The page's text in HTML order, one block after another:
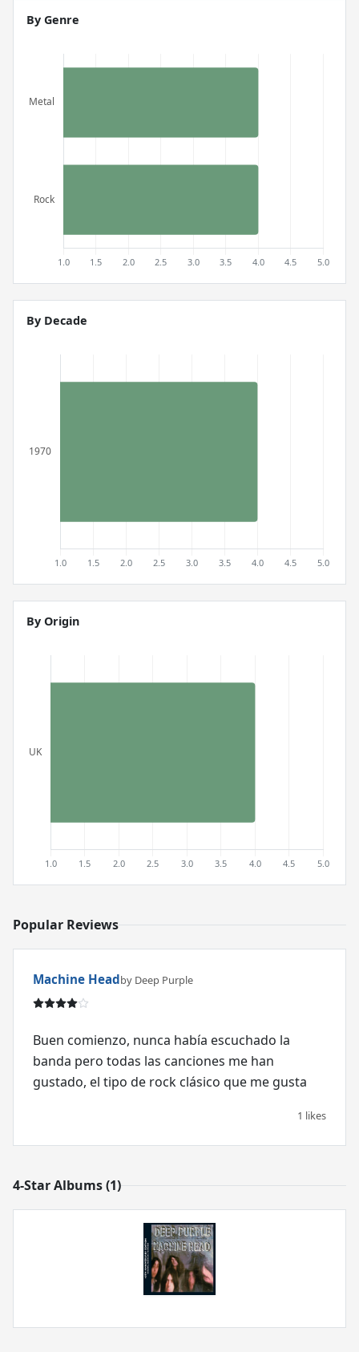
By Genre
By Decade
By Origin
Popular Reviews
Machine Headby Deep Purple
Buen comienzo, nunca había escuchado la
banda pero todas las canciones me han
gustado, el tipo de rock clásico que me gusta
1 likes
4-Star Albums (1)